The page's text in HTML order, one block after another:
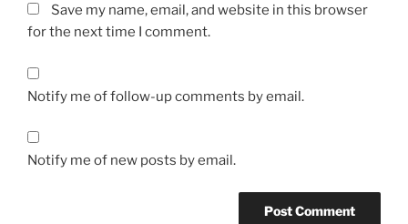
Save my name, email, and website in this browser
for the next time I comment.
Notify me of follow-up comments by email.
Notify me of new posts by email.